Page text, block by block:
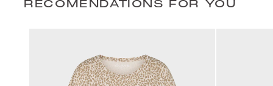
RECOMENDATIONS FOR YOU